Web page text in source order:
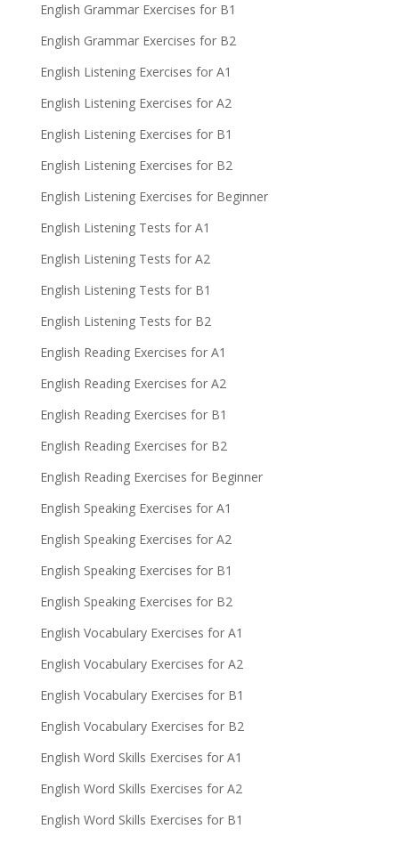
English Grammar Exercises for B1
English Grammar Exercises for B2
English Listening Exercises for A1
English Listening Exercises for A2
English Listening Exercises for B1
English Listening Exercises for B2
English Listening Exercises for Beginner
English Listening Tests for A1
English Listening Tests for A2
English Listening Tests for B1
English Listening Tests for B2
English Reading Exercises for A1
English Reading Exercises for A2
English Reading Exercises for B1
English Reading Exercises for B2
English Reading Exercises for Beginner
English Speaking Exercises for A1
English Speaking Exercises for A2
English Speaking Exercises for B1
English Speaking Exercises for B2
English Vocabulary Exercises for A1
English Vocabulary Exercises for A2
English Vocabulary Exercises for B1
English Vocabulary Exercises for B2
English Word Skills Exercises for A1
English Word Skills Exercises for A2
English Word Skills Exercises for B1